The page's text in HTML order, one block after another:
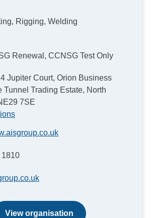
Rigging, Welding
Renewal, CCNSG Test Only
Jupiter Court, Orion Business
Tunnel Trading Estate, North
7SE
1810
View organisation